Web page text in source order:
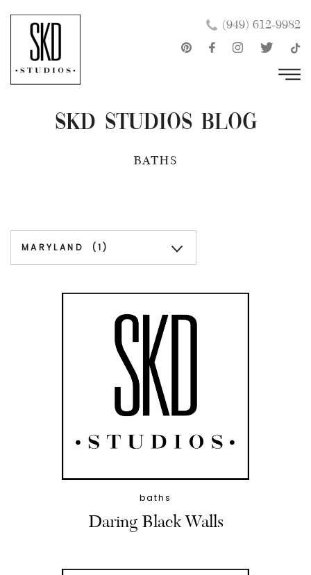
content
(949) 612-9982
SKD Studios Blog
BATHS
baths
Daring Black Walls
×